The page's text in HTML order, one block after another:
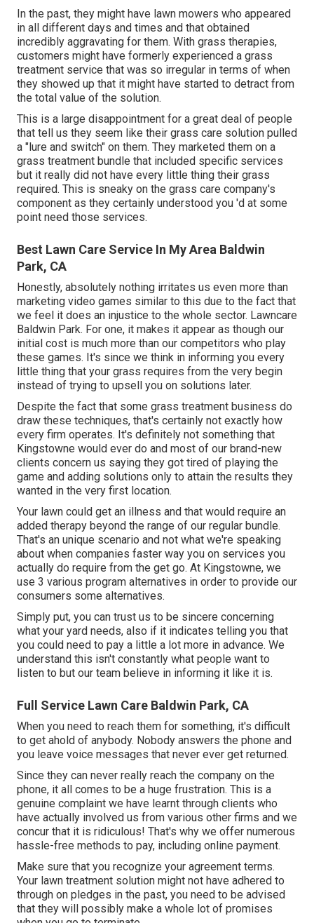
In the past, they might have lawn mowers who appeared
in all different days and times and that obtained
incredibly aggravating for them. With grass therapies,
customers might have formerly experienced a grass
treatment service that was so irregular in terms of when
they showed up that it might have started to detract from
the total value of the solution.
This is a large disappointment for a great deal of people
that tell us they seem like their grass care solution pulled
a "lure and switch" on them. They marketed them on a
grass treatment bundle that included specific services
but it really did not have every little thing their grass
required. This is sneaky on the grass care company's
component as they certainly understood you 'd at some
point need those services.
Best Lawn Care Service In My Area Baldwin
Park, CA
Honestly, absolutely nothing irritates us even more than
marketing video games similar to this due to the fact that
we feel it does an injustice to the whole sector. Lawncare
Baldwin Park. For one, it makes it appear as though our
initial cost is much more than our competitors who play
these games. It's since we think in informing you every
little thing that your grass requires from the very begin
instead of trying to upsell you on solutions later.
Despite the fact that some grass treatment business do
draw these techniques, that's certainly not exactly how
every firm operates. It's definitely not something that
Kingstowne would ever do and most of our brand-new
clients concern us saying they got tired of playing the
game and adding solutions only to attain the results they
wanted in the very first location.
Your lawn could get an illness and that would require an
added therapy beyond the range of our regular bundle.
That's an unique scenario and not what we're speaking
about when companies faster way you on services you
actually do require from the get go. At Kingstowne, we
use 3 various program alternatives in order to provide our
consumers some alternatives.
Simply put, you can trust us to be sincere concerning
what your yard needs, also if it indicates telling you that
you could need to pay a little a lot more in advance. We
understand this isn't constantly what people want to
listen to but our team believe in informing it like it is.
Full Service Lawn Care Baldwin Park, CA
When you need to reach them for something, it's difficult
to get ahold of anybody. Nobody answers the phone and
you leave voice messages that never ever get returned.
Since they can never really reach the company on the
phone, it all comes to be a huge frustration. This is a
genuine complaint we have learnt through clients who
have actually involved us from various other firms and we
concur that it is ridiculous! That's why we offer numerous
hassle-free methods to pay, including online payment.
Make sure that you recognize your agreement terms.
Your lawn treatment solution might not have adhered to
through on pledges in the past, you need to be advised
that they will possibly make a whole lot of promises